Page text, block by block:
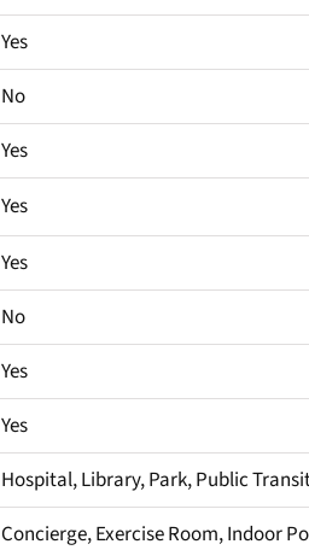
Yes
No
Yes
Yes
Yes
No
Yes
Yes
Hospital, Library, Park, Public
Concierge, Exercise Room, Indoor